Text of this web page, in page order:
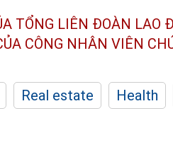
TỔNG LIÊN ĐOÀN LAO
CÔNG NHÂN VIÊN
Real estate Health